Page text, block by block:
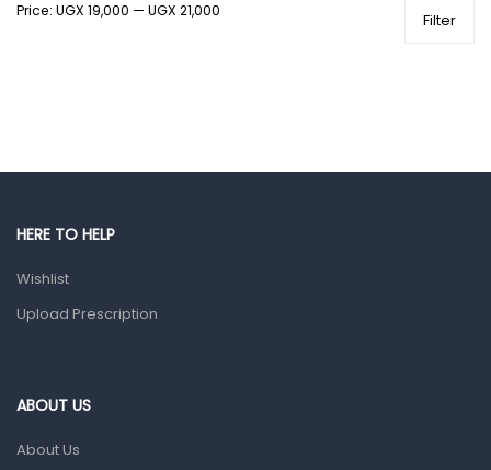
Health and Medicine
Gut Health
Prescription Medication
Home Health Care
Filter
Price: UGX 19,000 — UGX 21,000
HERE TO HELP
Wishlist
Upload Prescription
ABOUT US
About Us